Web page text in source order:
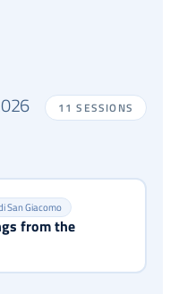
11 SESSIONS
San Giacomo
from the